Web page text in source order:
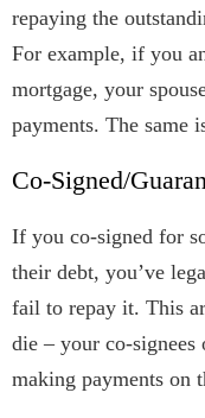
repaying the
For example, if you
mortgage, your
payments. The same
Co-Signed/
If you co-signed for
their debt, you’ve
fail to repay it. This
die – your co-
making payments on